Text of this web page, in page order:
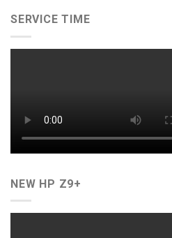
SERVICE TIME
NEW HP Z9+